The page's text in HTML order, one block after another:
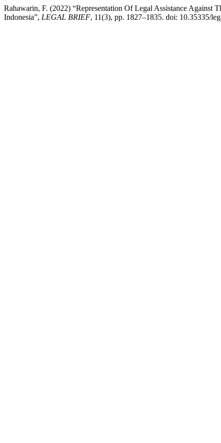
Rahawarin, F. (2022) “Representation Of Legal Assistance
Indonesia”, LEGAL BRIEF, 11(3), pp. 1827–1835. doi: 10.35335/